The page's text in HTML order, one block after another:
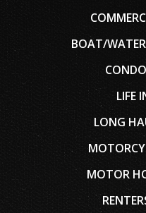
BOAT/
LIFE
LONG
MOTOR